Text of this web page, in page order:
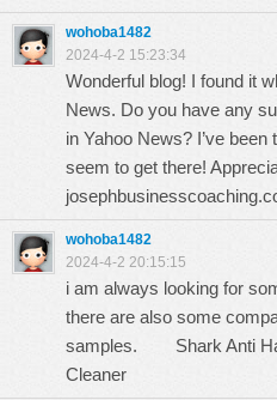
wohoba1482
2024-4-2 15:23:34
Wonderful blog! I found it
News. Do you have any
in Yahoo News? I’ve
seem to get there!
wohoba1482
2024-4-2 20:15:15
i am always looking for
there are also some
samples. Shark Anti
Cleaner